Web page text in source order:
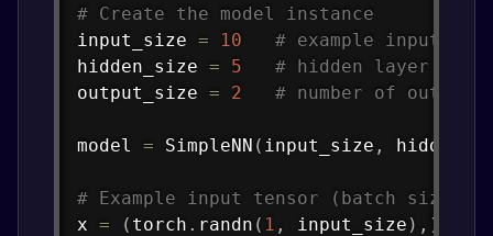
# Create the model instance
input_size = 10
# example input
hidden_size = 5
# hidden layer size
output_size = 2 # number of output
model = SimpleNN ( input_size ,
# Example input tensor (batch size
x = ( torch . randn ( 1 , input_size ) , )